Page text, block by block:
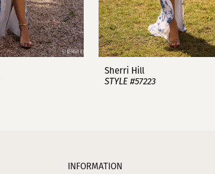
Sherri Hill
STYLE #57223
INFORMATION